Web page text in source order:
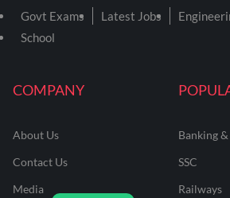
COMPANY
About Us
Contact Us
Media
Banking
SSC
Railways
Govt Exams Latest Jobs
School